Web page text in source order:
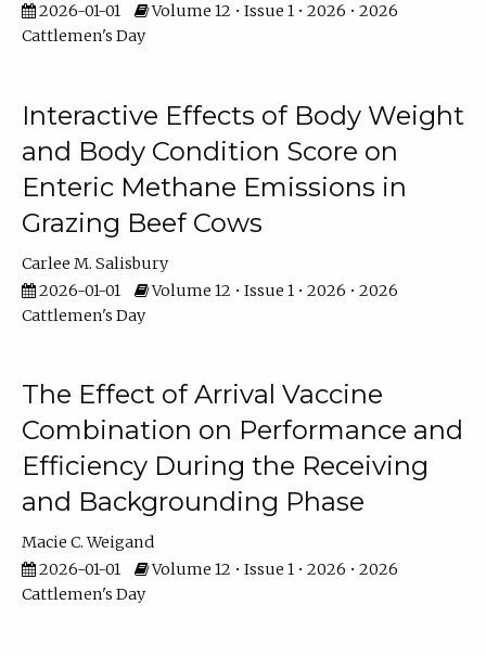
2026-01-01
Volume 12 • Issue 1 • 2026 • 2026
Cattlemen's Day
Interactive Effects of Body Weight
and Body Condition Score on
Enteric Methane Emissions in
Grazing Beef Cows
Carlee M. Salisbury
2026-01-01
Volume 12 • Issue 1 • 2026 • 2026
Cattlemen's Day
The Effect of Arrival Vaccine
Combination on Performance and
Efficiency During the Receiving
and Backgrounding Phase
Macie C. Weigand
2026-01-01
Volume 12 • Issue 1 • 2026 • 2026
Cattlemen's Day